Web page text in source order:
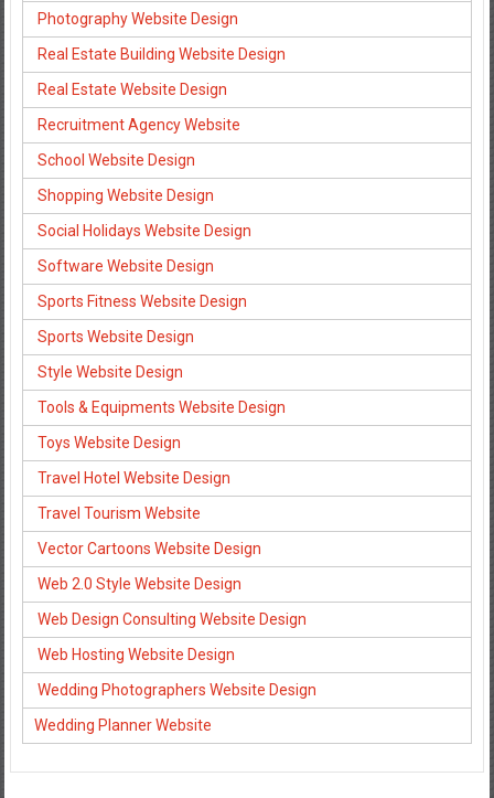
Photography Website Design
Real Estate Building Website Design
Real Estate Website Design
Recruitment Agency Website
School Website Design
Shopping Website Design
Social Holidays Website Design
Software Website Design
Sports Fitness Website Design
Sports Website Design
Style Website Design
Tools & Equipments Website Design
Toys Website Design
Travel Hotel Website Design
Travel Tourism Website
Vector Cartoons Website Design
Web 2.0 Style Website Design
Web Design Consulting Website Design
Web Hosting Website Design
Wedding Photographers Website Design
Wedding Planner Website